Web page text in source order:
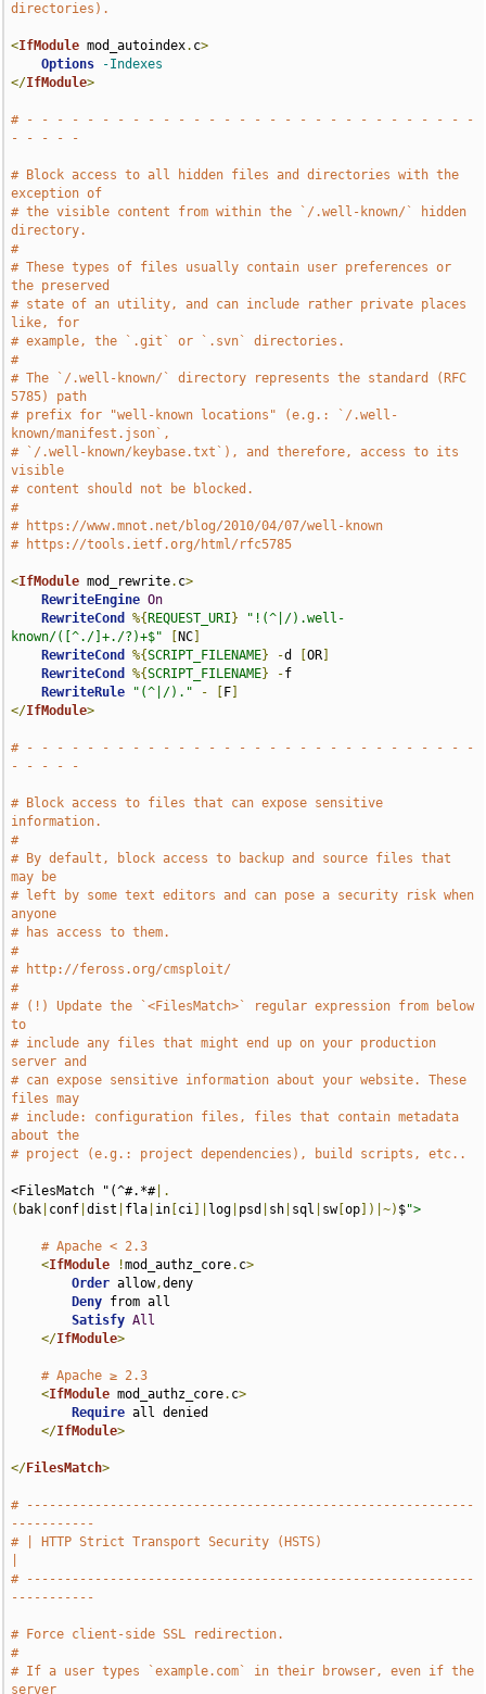
directories).
<IfModule mod_autoindex. c>
Options
-Indexes
</IfModule>
# - - - - - - - - - - - - - - - - - - - - - - - - - - - - - -
- - - - -
# Block access to all hidden files and directories with the
exception of
# the visible content from within the `/.well-known/` hidden
directory.
#
# These types of files usually contain user preferences or
the preserved
# state of an utility, and can include rather private places
like, for
# example, the `.git` or `.svn` directories.
#
# The `/.well-known/` directory represents the standard (RFC
5785) path
# prefix for "well-known locations" (e.g.: `/.well-
known/manifest.json`,
# `/.well-known/keybase.txt`), and therefore, access to its
visible
# content should not be blocked.
#
# https://www.mnot.net/blog/2010/04/07/well-known
# https://tools.ietf.org/html/rfc5785
<IfModule mod_rewrite. c>
RewriteEngine On
RewriteCond
%{ REQUEST_URI }
"!(^|/).well-
known/([^./]+./?)+$"
NC
RewriteCond
%{SCRIPT_FILENAME} -d [OR
RewriteCond
%{SCRIPT_FILENAME} -f
RewriteRule
"(^|/)." - F
</IfModule>
# - - - - - - - - - - - - - - - - - - - - - - - - - - - - - -
- - - - -
# Block access to files that can expose sensitive
information.
#
# By default, block access to backup and source files that
may be
# left by some text editors and can pose a security risk when
anyone
# has access to them.
#
# http://feross.org/cmsploit/
#
# (!) Update the `<FilesMatch>` regular expression from below
to
# include any files that might end up on your production
server and
# can expose sensitive information about your website. These
files may
# include: configuration files, files that contain metadata
about the
# project (e.g.: project dependencies), build scripts, etc..
<FilesMatch "(^#.*#|.
( bak conf |dist fla in ci log psd sh sql sw[op ])|~) $">
# Apache < 2.3
<IfModule !mod_authz_core. c>
Order allow,deny
Deny from all
Satisfy All
</IfModule>
# Apache ≥ 2.3
<IfModule mod_authz_core. c>
Require all denied
</IfModule>
</FilesMatch>
# -----------------------------------------------------------
-----------
# | HTTP Strict Transport Security (HSTS)
# -----------------------------------------------------------
-----------
# Force client-side SSL redirection.
#
# If a user types `example.com` in their browser, even if the
server